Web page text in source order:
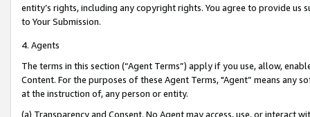
entity’s rights, including any copyright rights. You agree to provide us
to Your Submission.
4. Agents
The terms in this section (“Agent Terms”) apply if you use, allow,
Content. For the purposes of these Agent Terms, "Agent” means
at the instruction of, any person or entity.
(a) Transparency and Consent. No Agent may access, use, or